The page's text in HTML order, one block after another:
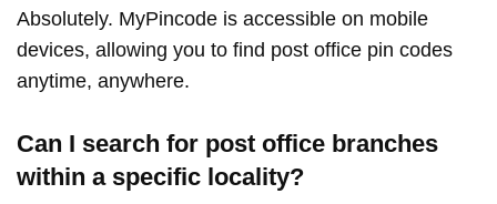
Absolutely. MyPincode is accessible on mobile
devices, allowing you to find post office pin codes
anytime, anywhere.
Can I search for post office branches
within a specific locality?